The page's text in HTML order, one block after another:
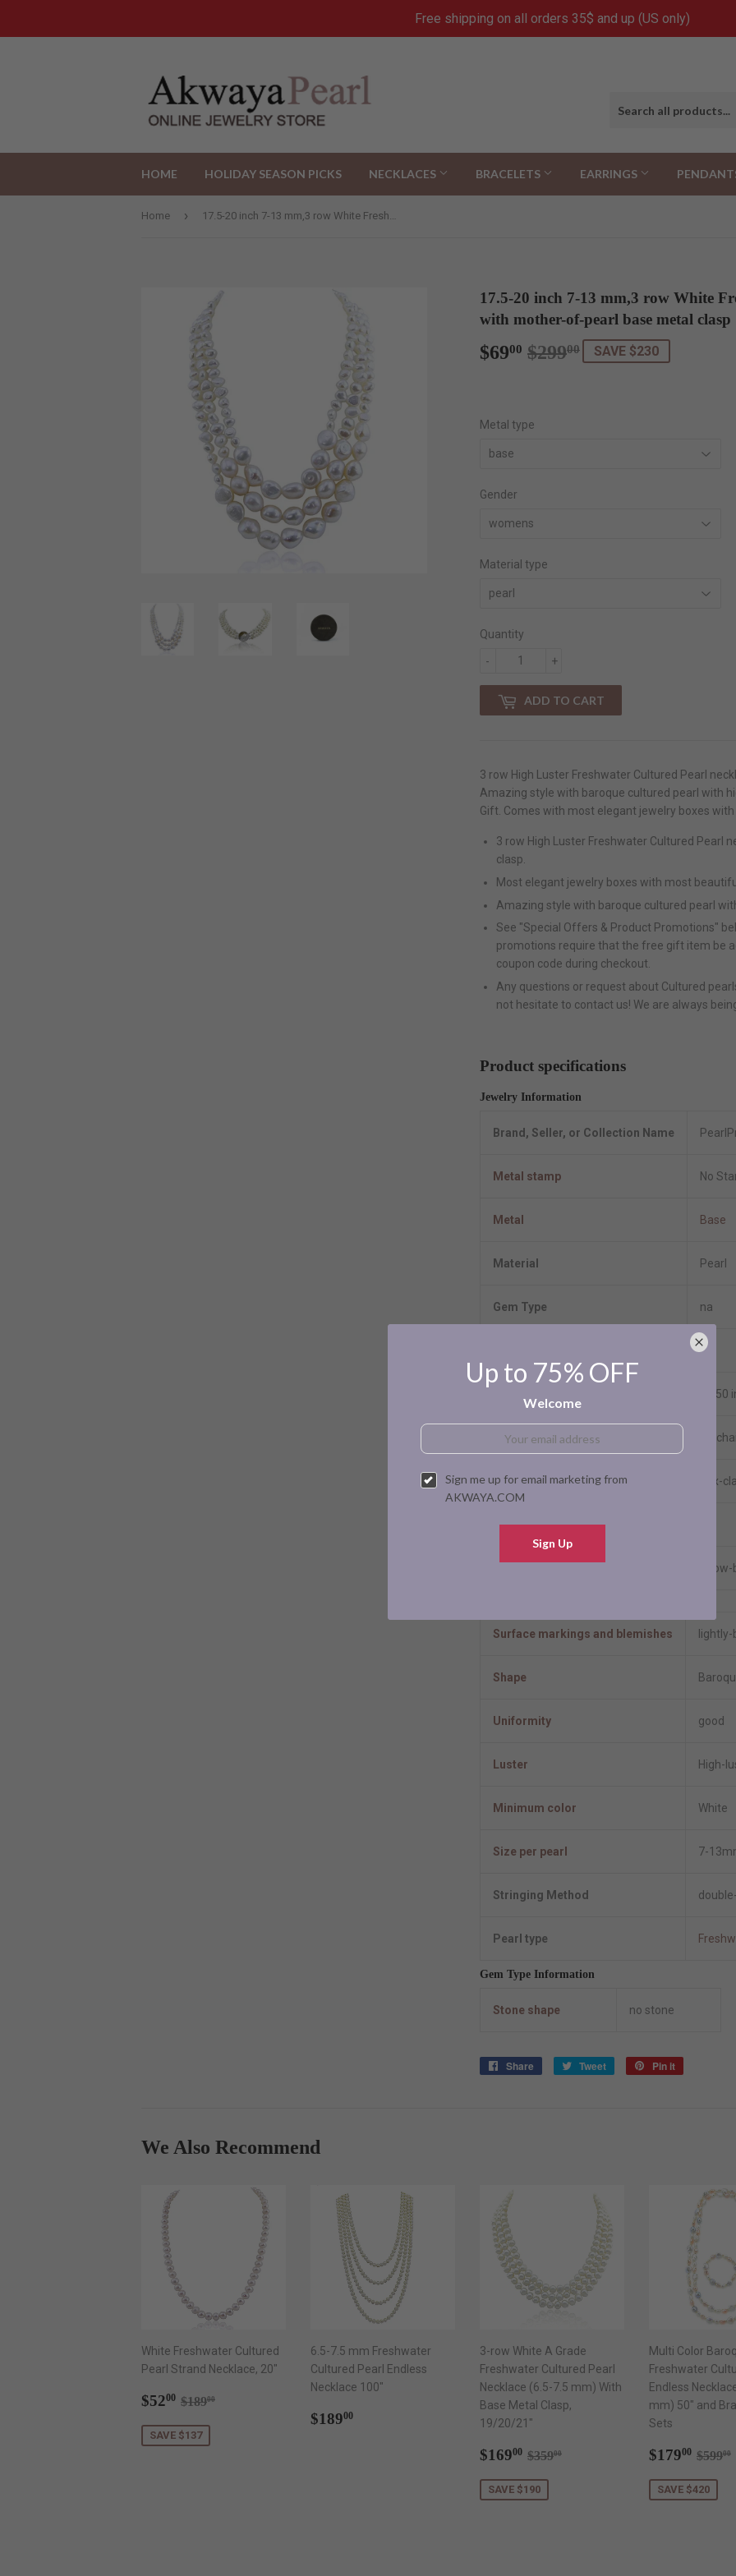
HOME HOLIDAY SEASON PICKS NECKLACES BRACELETS EARRINGS
Home › 17.5-20 inch 7-13 mm,3 row White Freshwater Cultured Pearl necklace with mother-of-pearl base metal clasp
17.5-20 inch 7-13 mm,3 row White
with mother-of-pearl base metal clasp
$6900 $29900
Regular
$299.00
Sale
$69.00
SAVE $230
Metal type
Gender
Material type
Quantity
+
-
ADD TO CART
3 row High Luster Freshwater Cultured Pearl
Amazing style with baroque cultured pearl with
Gift. Comes with most elegant jewelry boxes
3 row High Luster Freshwater Cultured Pearl
clasp.
Most elegant jewelry boxes with most
Amazing style with baroque cultured pearl
See "Special Offers & Product Promotions"
promotions require that the free gift item be
coupon code during checkout.
Any questions or request about Cultured
not hesitate to contact us! We are always
Product specifications
Jewelry Information
Brand, Seller, or Collection Name
Metal stamp No
Metal Base
Material Pearl
Gem Type na
NA
17.50
Chain No
Clasp box-
Resizable
3 row-
Surface markings and blemishes
Shape
Uniformity good
Luster High-
Minimum color White
Size per pearl 7-
Stringing Method
Pearl type
Gem Type Information
Stone shape no stone
Share
Share
Tweet
Tweet
Pin it
We Also Recommend
White Freshwater Cultured
Pearl Strand Necklace, 20"
Sale
$5200 $52.00
Regular price
$18900
SAVE $137
6.5-7.5 mm Freshwater
Cultured Pearl Endless
Necklace 100"
Regular
$18900
3-row White A Grade
Freshwater Cultured Pearl
Necklace (6.5-7.5 mm) With
Base Metal Clasp,
19/20/21"
Sale
$16900 $169.00
Regular price
$35900
SAVE $190
Multi Color
Freshwater
Endless
mm) 50" and
Sets
Sale
$17900 $59900
SAVE $420
Up to 75% OFF
Welcome
Sign me up for email marketing from
AKWAYA.COM
Sign Up
Free shipping on all orders 35$ and up (US only)